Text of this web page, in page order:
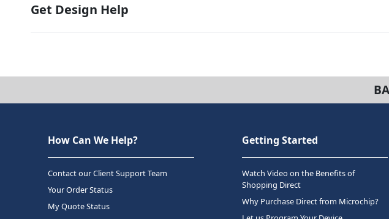
Get Design Help
How Can We Help?
Contact our Client Support Team
Your Order Status
My Quote Status
Getting Started
Watch Video on the Benefits of
Shopping Direct
Why Purchase Direct from Microchip?